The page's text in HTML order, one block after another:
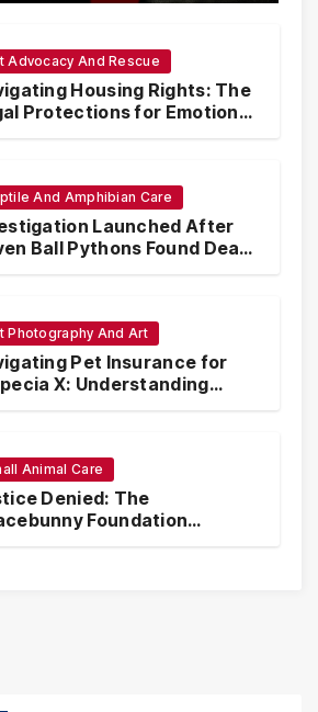
Advocacy And Rescue
Housing Rights: The
Protections for Emotional
Animals
And Amphibian Care
Launched After
Ball Pythons Found Dead
Photography And Art
Pet Insurance for
X: Understanding
and Financial
Animal Care
Denied: The
Foundation
and the Crisis of Rabbit